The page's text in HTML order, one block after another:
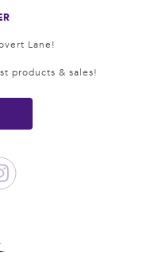
Lane!
products & sales!